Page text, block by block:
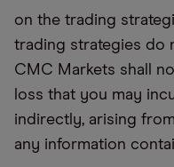
on the trading
trading strategies do
CMC Markets shall
loss that you may
indirectly, arising
any information